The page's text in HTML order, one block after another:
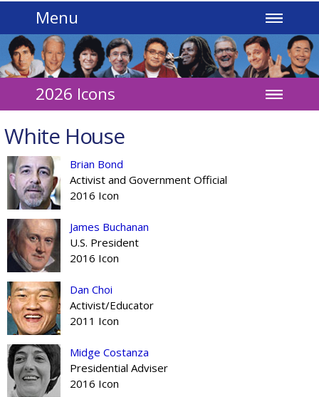
Menu
2026 Icons
White House
Brian Bond
Activist and Government Official
2016 Icon
James Buchanan
U.S. President
2016 Icon
Dan Choi
Activist/Educator
2011 Icon
Midge Costanza
Presidential Adviser
2016 Icon